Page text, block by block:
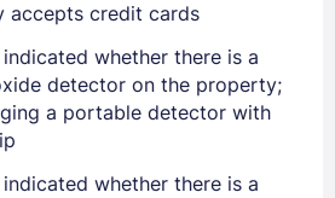
Lost Password ?
accepts credit cards
whether there is a
detector on the property;
a portable detector with
whether there is a